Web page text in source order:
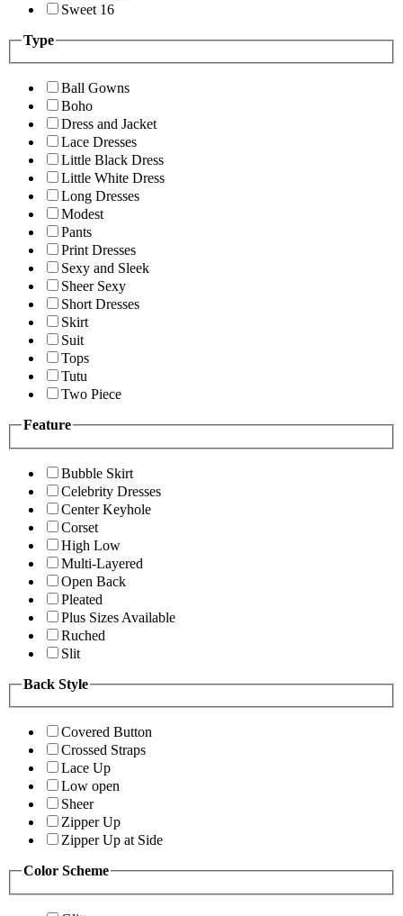
Sweet 16
Type
Ball Gowns
Boho
Dress and Jacket
Lace Dresses
Little Black Dress
Little White Dress
Long Dresses
Modest
Pants
Print Dresses
Sexy and Sleek
Sheer Sexy
Short Dresses
Skirt
Suit
Tops
Tutu
Two Piece
Feature
Bubble Skirt
Celebrity Dresses
Center Keyhole
Corset
High Low
Multi-Layered
Open Back
Pleated
Plus Sizes Available
Ruched
Slit
Back Style
Covered Button
Crossed Straps
Lace Up
Low open
Sheer
Zipper Up
Zipper Up at Side
Color Scheme